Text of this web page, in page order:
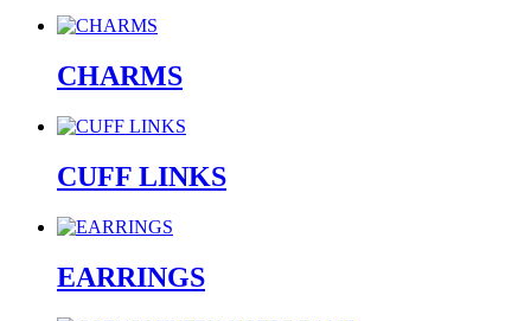
CHARMS
CUFF LINKS
EARRINGS